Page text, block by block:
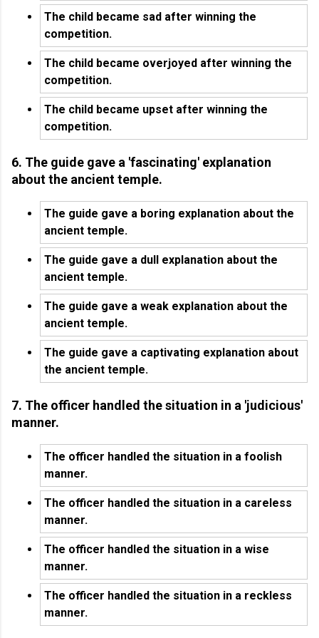
The child became sad after winning the
competition.
The child became overjoyed after winning the
competition.
The child became upset after winning the
competition.
6. The guide gave a 'fascinating' explanation
about the ancient temple.
The guide gave a boring explanation about the
ancient temple.
The guide gave a dull explanation about the
ancient temple.
The guide gave a weak explanation about the
ancient temple.
The guide gave a captivating explanation about
the ancient temple.
7. The officer handled the situation in a 'judicious'
manner.
The officer handled the situation in a foolish
manner.
The officer handled the situation in a careless
manner.
The officer handled the situation in a wise
manner.
The officer handled the situation in a reckless
manner.